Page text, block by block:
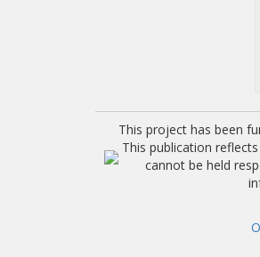
This project has been
This publication
cannot be held